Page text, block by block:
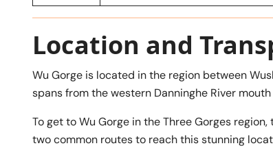
Location and
Wu Gorge is located in the region between
spans from the western Danninghe River
To get to Wu Gorge in the Three Gorges
two common routes to reach this stunning